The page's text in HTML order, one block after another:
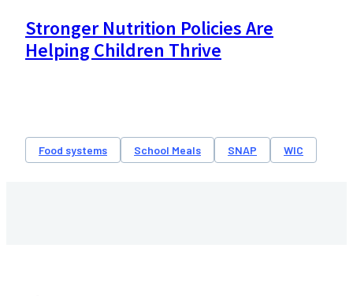
Stronger Nutrition Policies Are
Helping Children Thrive
Food systems School Meals SNAP WIC